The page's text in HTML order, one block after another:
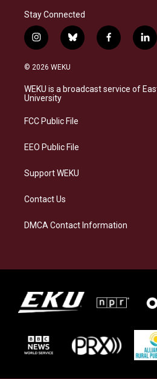
Stay Connected
i
n
s
a
g
a
b
l
s
k
f
a
b
o
l
i
e
d
© 2026 WEKU
WEKU is a broadcast service of
University
FCC Public File
EEO Public File
Support WEKU
Contact Us
DMCA Contact Information